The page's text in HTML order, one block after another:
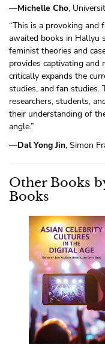
—Michelle Cho,
“This is a provoking
awaited books in Hallyu
feminist theories and
provides captivating and
critically expands the
studies, and fan
researchers, students,
their understanding of
angle.”
—Dal Yong Jin, Simon
Other Books
Books